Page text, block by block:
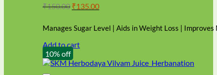
₹150.00 Original
was:
₹150.00.
₹135.00Current
₹135.00.
Manages Sugar Level | Aids in Weight Loss |
Add to cart
10% off